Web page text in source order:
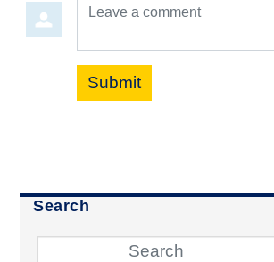
Leave a comment
Submit
Search